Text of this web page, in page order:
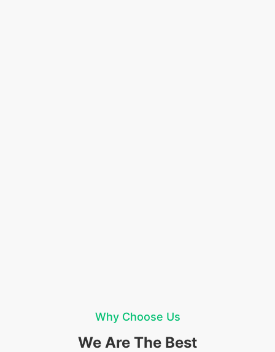
Why Choose Us
We Are The Best